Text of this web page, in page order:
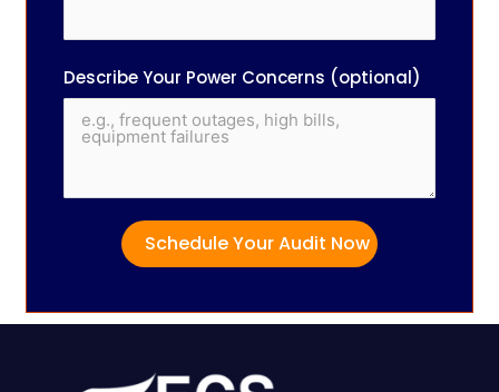
Describe Your Power Concerns (optional)
Schedule Your Audit Now